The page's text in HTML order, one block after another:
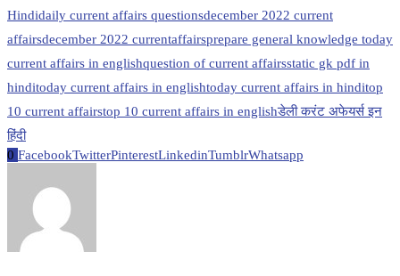
Hindidaily current affairs questionsdecember 2022 current
affairsdecember 2022 currentaffairsprepare general knowledge today
current affairs in englishquestion of current affairsstatic gk pdf in
hinditoday current affairs in englishtoday current affairs in hinditop
10 current affairstop 10 current affairs in englishडेली करंट अफेयर्स इन
हिंदी
0 FacebookTwitterPinterestLinkedinTumblrWhatsapp